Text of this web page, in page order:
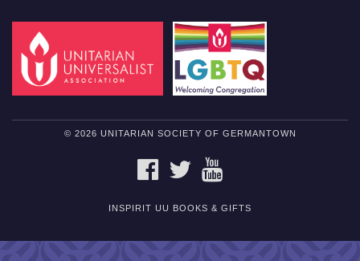
© 2026 UNITARIAN SOCIETY OF GERMANTOWN
FACEBOOKTWITTER
INSPIRIT UU BOOKS & GIFTS